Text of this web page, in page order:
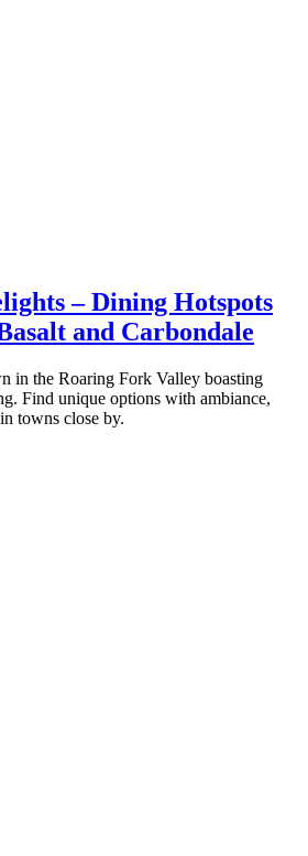
– Dining Hotspots
and Carbondale
in the Roaring Fork Valley boasting
Find unique options with ambiance,
towns close by.